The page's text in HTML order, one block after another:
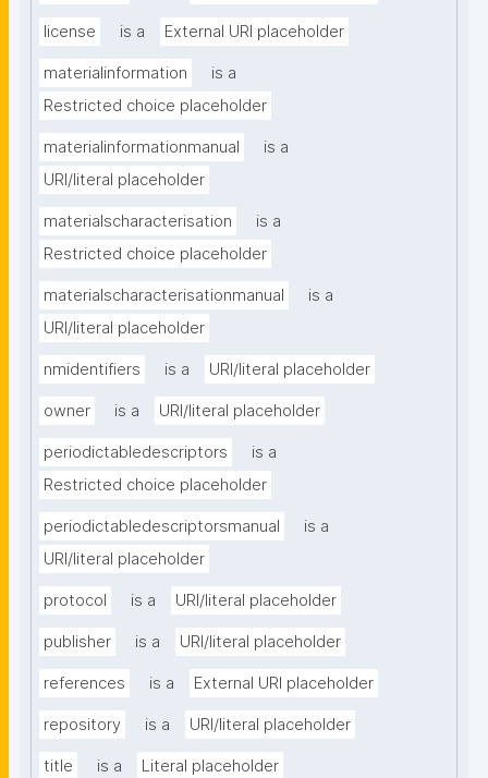
license is a External URI placeholder
materialinformation
is a
Restricted choice placeholder
materialinformationmanual
is a
URI/literal placeholder
materialscharacterisation
is a
Restricted choice placeholder
materialscharacterisationmanual
is a
URI/literal placeholder
nmidentifiers is a URI/literal placeholder
owner is a URI/literal placeholder
periodictabledescriptors
is a
Restricted choice placeholder
periodictabledescriptorsmanual
is a
URI/literal placeholder
protocol is a URI/literal placeholder
publisher is a URI/literal placeholder
references is a External URI placeholder
repository is a URI/literal placeholder
title is a Literal placeholder